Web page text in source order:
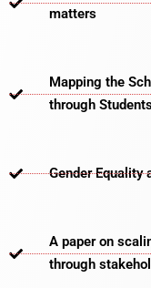
matters​
Mapping the
through
Gender Equality
A paper on
through